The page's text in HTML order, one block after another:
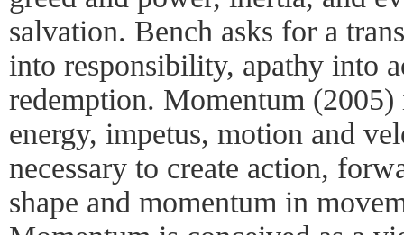
salvation. Bench asks for a
into responsibility, apathy into
redemption. Momentum
energy, impetus, motion and
necessary to create action,
shape and momentum in